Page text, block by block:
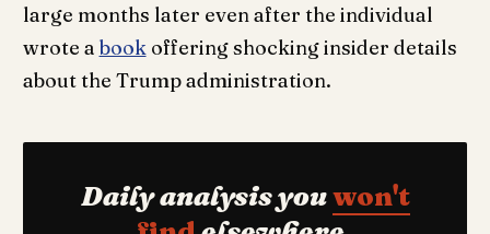
large months later even after the individual
wrote a bookoffering shocking insider details
about the Trump administration.
Daily analysis youwon't